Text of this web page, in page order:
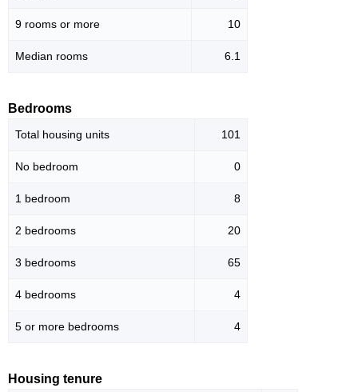
9 rooms or more 10
Median rooms 6.1
Bedrooms
Total housing units 101
No bedroom 0
1 bedroom 8
2 bedrooms 20
3 bedrooms 65
4 bedrooms 4
5 or more bedrooms 4
Housing tenure